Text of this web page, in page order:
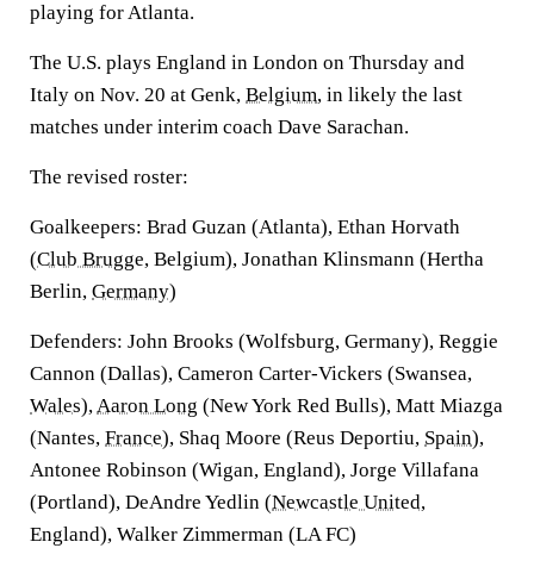
playing for Atlanta.
The U.S. plays England in London on Thursday and
Italy on Nov. 20 at Genk, Belgium, in likely the last
matches under interim coach Dave Sarachan.
The revised roster:
Goalkeepers: Brad Guzan (Atlanta), Ethan Horvath
(Club Brugge, Belgium), Jonathan Klinsmann (Hertha
Berlin, Germany)
Defenders: John Brooks (Wolfsburg, Germany), Reggie
Cannon (Dallas), Cameron Carter-Vickers (Swansea,
Wales),Aaron Long (New York Red Bulls), Matt Miazga
(Nantes, France), Shaq Moore (Reus Deportiu, Spain),
Antonee Robinson (Wigan, England), Jorge Villafana
(Portland), DeAndre Yedlin (Newcastle United,
England), Walker Zimmerman (LA FC)